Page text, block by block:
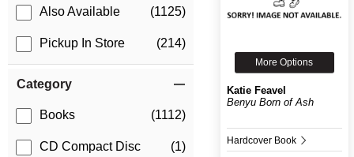
Also Available (1125)
Pickup In Store (214)
Category
Books (1112)
CD Compact Disc (1)
More Options
Katie Feavel
Benyu Born of Ash
Hardcover Book